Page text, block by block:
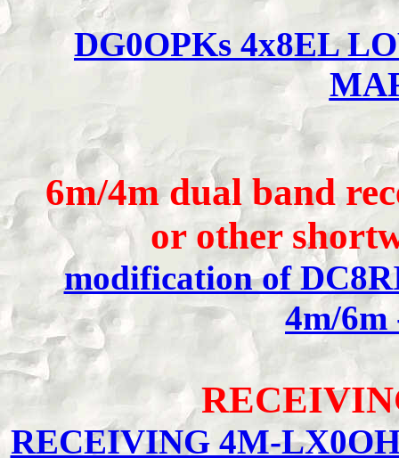
DG0OPKs 4x8EL
6m/4m dual band
or other
modification of
4m/6m
RECEIVING 4M-